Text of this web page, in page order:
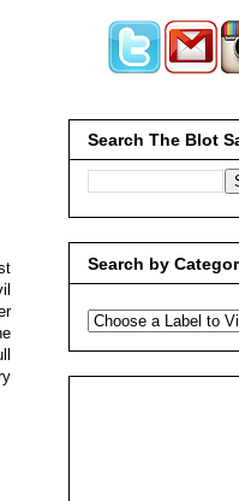
Search The Blot
Search by